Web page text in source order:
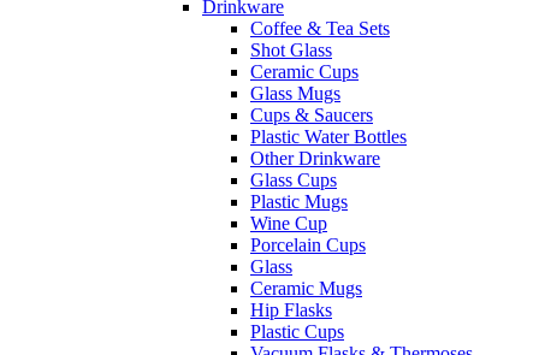
Drinkware
Coffee & Tea Sets
Shot Glass
Ceramic Cups
Glass Mugs
Cups & Saucers
Plastic Water Bottles
Other Drinkware
Glass Cups
Plastic Mugs
Wine Cup
Porcelain Cups
Glass
Ceramic Mugs
Hip Flasks
Plastic Cups